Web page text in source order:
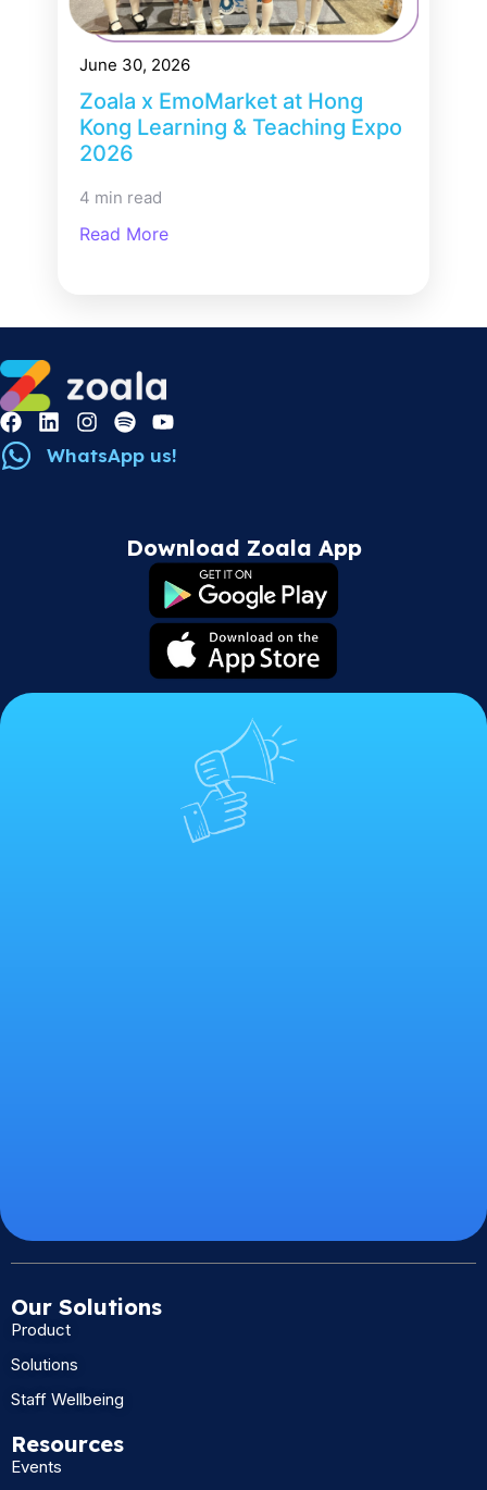
June 30, 2026
Zoala x EmoMarket at Hong
Kong Learning & Teaching Expo
2026
4 min read
Read More
WhatsApp us!
Download Zoala App
Our Solutions
Product
Solutions
Staff Wellbeing
Resources
Events